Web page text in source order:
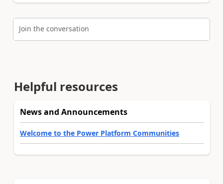
Join the conversation
Helpful resources
News and Announcements
Welcome to the Power Platform Communities